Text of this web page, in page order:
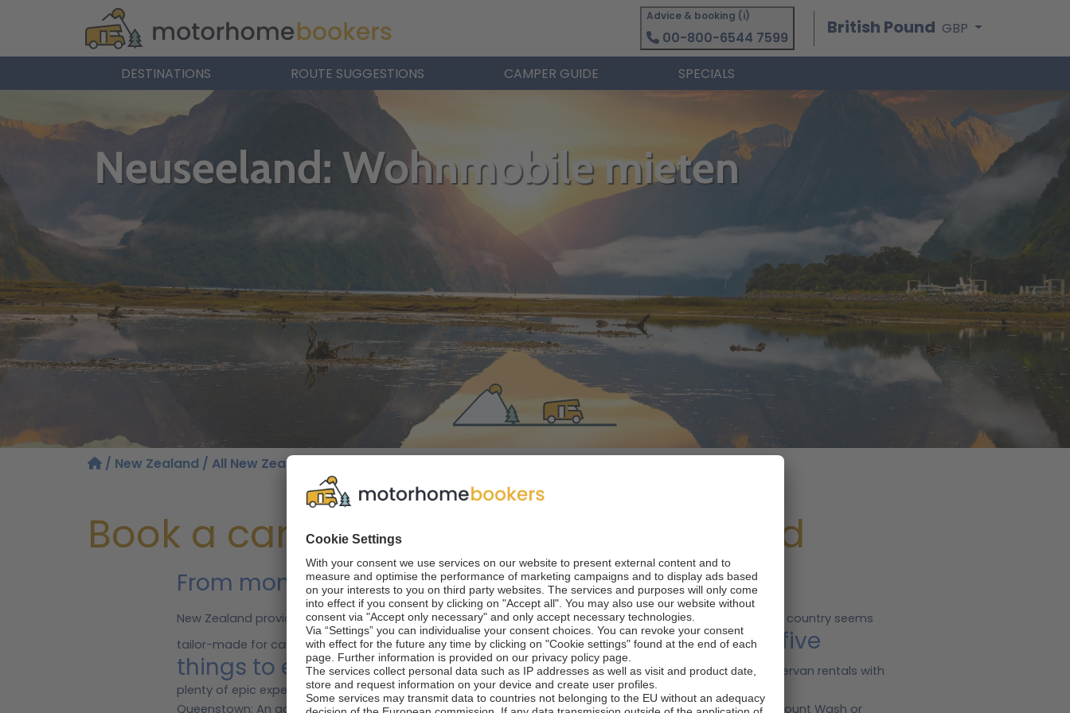
Advice & booking (i)
00-800-6544 7599 British Pound GBP
DESTINATIONS ROUTE SUGGESTIONS CAMPER GUIDE SPECIALS
Neuseeland: Wohnmobile mieten
/ New Zealand / All New Zealand regions
Book a camper rental in New Zealand
From monumental landscapes to vineyard tours
New Zealand provides the perfect road trip destination with well-maintained and signposted roads. This country seems
tailor-made for campervan rentals, thanks to its enviable pitches in quiet, magnificent settings. Top five
things to experience in New Zealand New Zealand is a mecca for campervan rentals with
plenty of epic experiences en route.
Queenstown: An adventure capital with outdoor activities. Pitch your camper and head for the trails of Mount Wash or